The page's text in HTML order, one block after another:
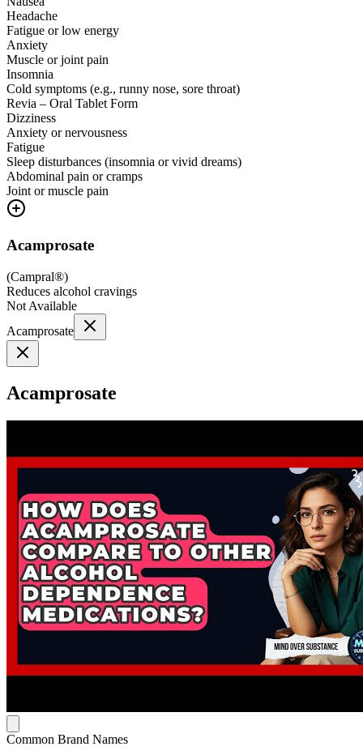
Headache
Fatigue or low energy
Anxiety
Muscle or joint pain
Insomnia
Cold symptoms (e.g., runny nose, sore throat)
Revia – Oral Tablet Form
Dizziness
Anxiety or nervousness
Fatigue
Sleep disturbances (insomnia or vivid dreams)
Abdominal pain or cramps
Joint or muscle pain
Acamprosate
(Campral®)
Reduces alcohol cravings
Not Available
Acamprosate
Acamprosate
Common Brand Names